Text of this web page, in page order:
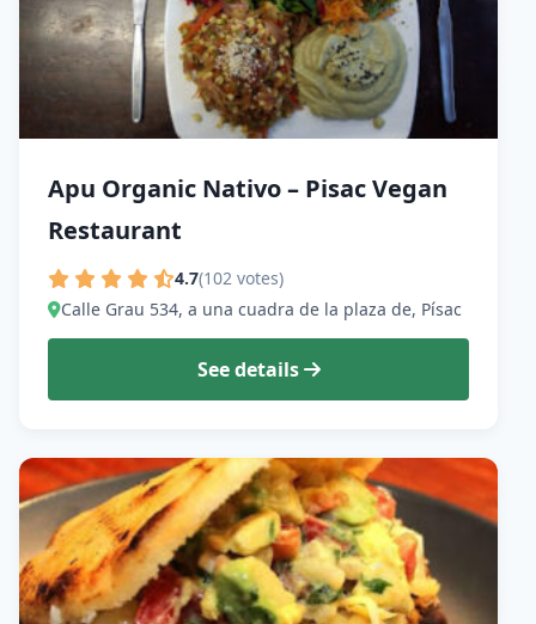
Apu Organic Nativo – Pisac Vegan
Restaurant
4.7(102 votes)
Calle Grau 534, a una cuadra de la plaza de, Písac
See details